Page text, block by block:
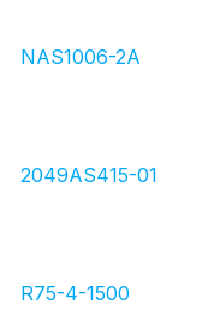
NAS1006-2A
2049AS415-01
R75-4-1500